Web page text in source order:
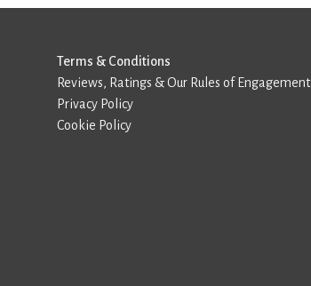
Terms & Conditions
Reviews, Ratings & Our Rules of Engagement
Privacy Policy
Cookie Policy